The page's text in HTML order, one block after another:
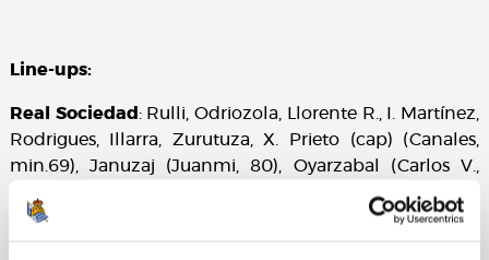
Line-ups:
Real Sociedad: Rulli, Odriozola, Llorente R., I. Martínez,
Rodrigues, Illarra, Zurutuza, X. Prieto (cap) (Canales,
min.69), Januzaj (Juanmi, 80), Oyarzabal (Carlos V.,